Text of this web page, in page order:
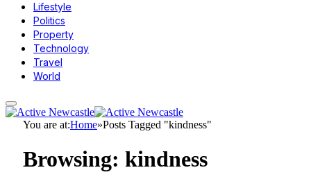
Lifestyle
Politics
Property
Technology
Travel
World
You are at:Home»Posts Tagged "kindness"
Browsing: kindness